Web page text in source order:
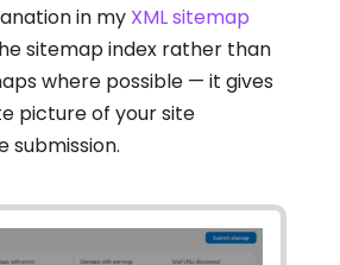
in my XML sitemap
sitemap index rather than
where possible — it gives
picture of your site
submission.